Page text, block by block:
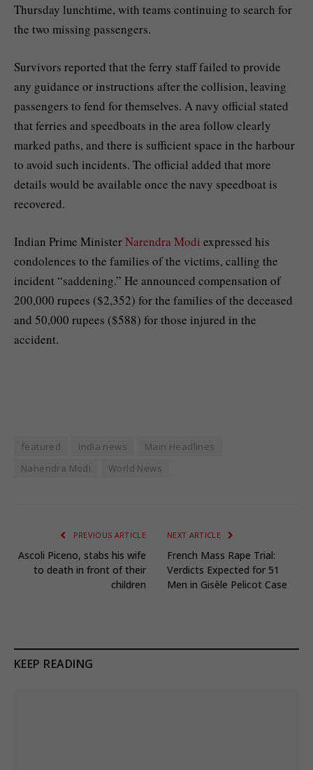
Thursday lunchtime, with teams continuing to search for
the two missing passengers.
Survivors reported that the ferry staff failed to provide
any guidance or instructions after the collision, leaving
passengers to fend for themselves. A navy official stated
that ferries and speedboats in the area follow clearly
marked paths, and there is sufficient space in the harbour
to avoid such incidents. The official added that more
details would be available once the navy speedboat is
recovered.
Indian Prime MinisterNarendra Modi expressed his
condolences to the families of the victims, calling the
incident “saddening.” He announced compensation of
200,000 rupees ($2,352) for the families of the deceased
and 50,000 rupees ($588) for those injured in the
accident.
featured India news
Main Headlines
Nahendra Modi
World News
PREVIOUS ARTICLE
Ascoli Piceno, stabs his wife
to death in front of their
children
NEXT ARTICLE
French Mass Rape Trial:
Verdicts Expected for 51
Men in Gisèle Pelicot Case
KEEP READING